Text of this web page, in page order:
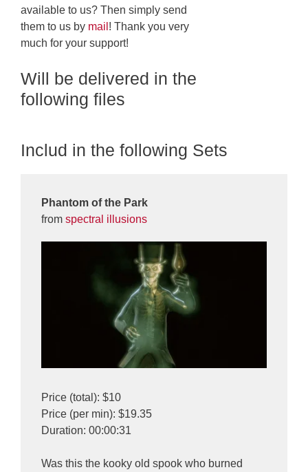
available to us? Then simply send
them to us by mail ! Thank you very
much for your support!
Will be delivered in the
following files
Includ in the following Sets
Phantom of the Park
from spectral illusions
Price (total): $10
Price (per min): $19.35
Duration: 00:00:31
Was this the kooky old spook who burned